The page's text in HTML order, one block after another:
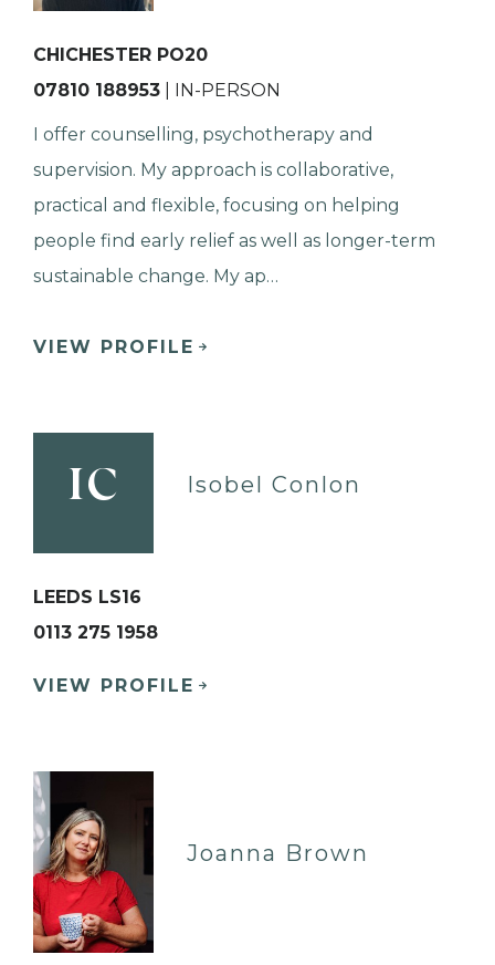
CHICHESTER PO20
07810 188953 | IN-PERSON
I offer counselling, psychotherapy and
supervision. My approach is collaborative,
practical and flexible, focusing on helping
people find early relief as well as longer-term
sustainable change. My ap…
VIEW PROFILE
IC Isobel Conlon
LEEDS LS16
0113 275 1958
VIEW PROFILE
Joanna Brown